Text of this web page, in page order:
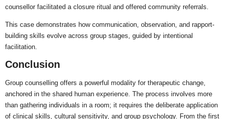
counsellor facilitated a closure ritual and offered community referrals.
This case demonstrates how communication, observation, and rapport-
building skills evolve across group stages, guided by intentional
facilitation.
Conclusion
Group counselling offers a powerful modality for therapeutic change,
anchored in the shared human experience. The process involves more
than gathering individuals in a room; it requires the deliberate application
of clinical skills, cultural sensitivity, and group psychology. From the first